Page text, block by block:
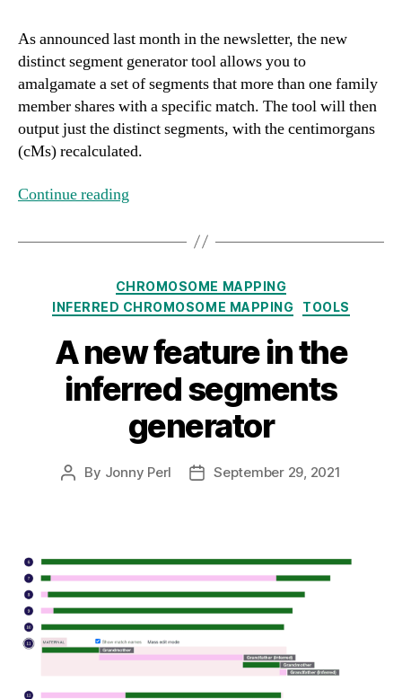
As announced last month in the newsletter, the new
distinct segment generator tool allows you to
amalgamate a set of segments that more than one family
member shares with a specific match. The tool will then
output just the distinct segments, with the centimorgans
(cMs) recalculated.
Continue reading
Categories
CHROMOSOME MAPPING
INFERRED CHROMOSOME MAPPING
TOOLS
A new feature in the
inferred segments
generator
Post
By Jonny Perl
PostSeptember 29, 2021